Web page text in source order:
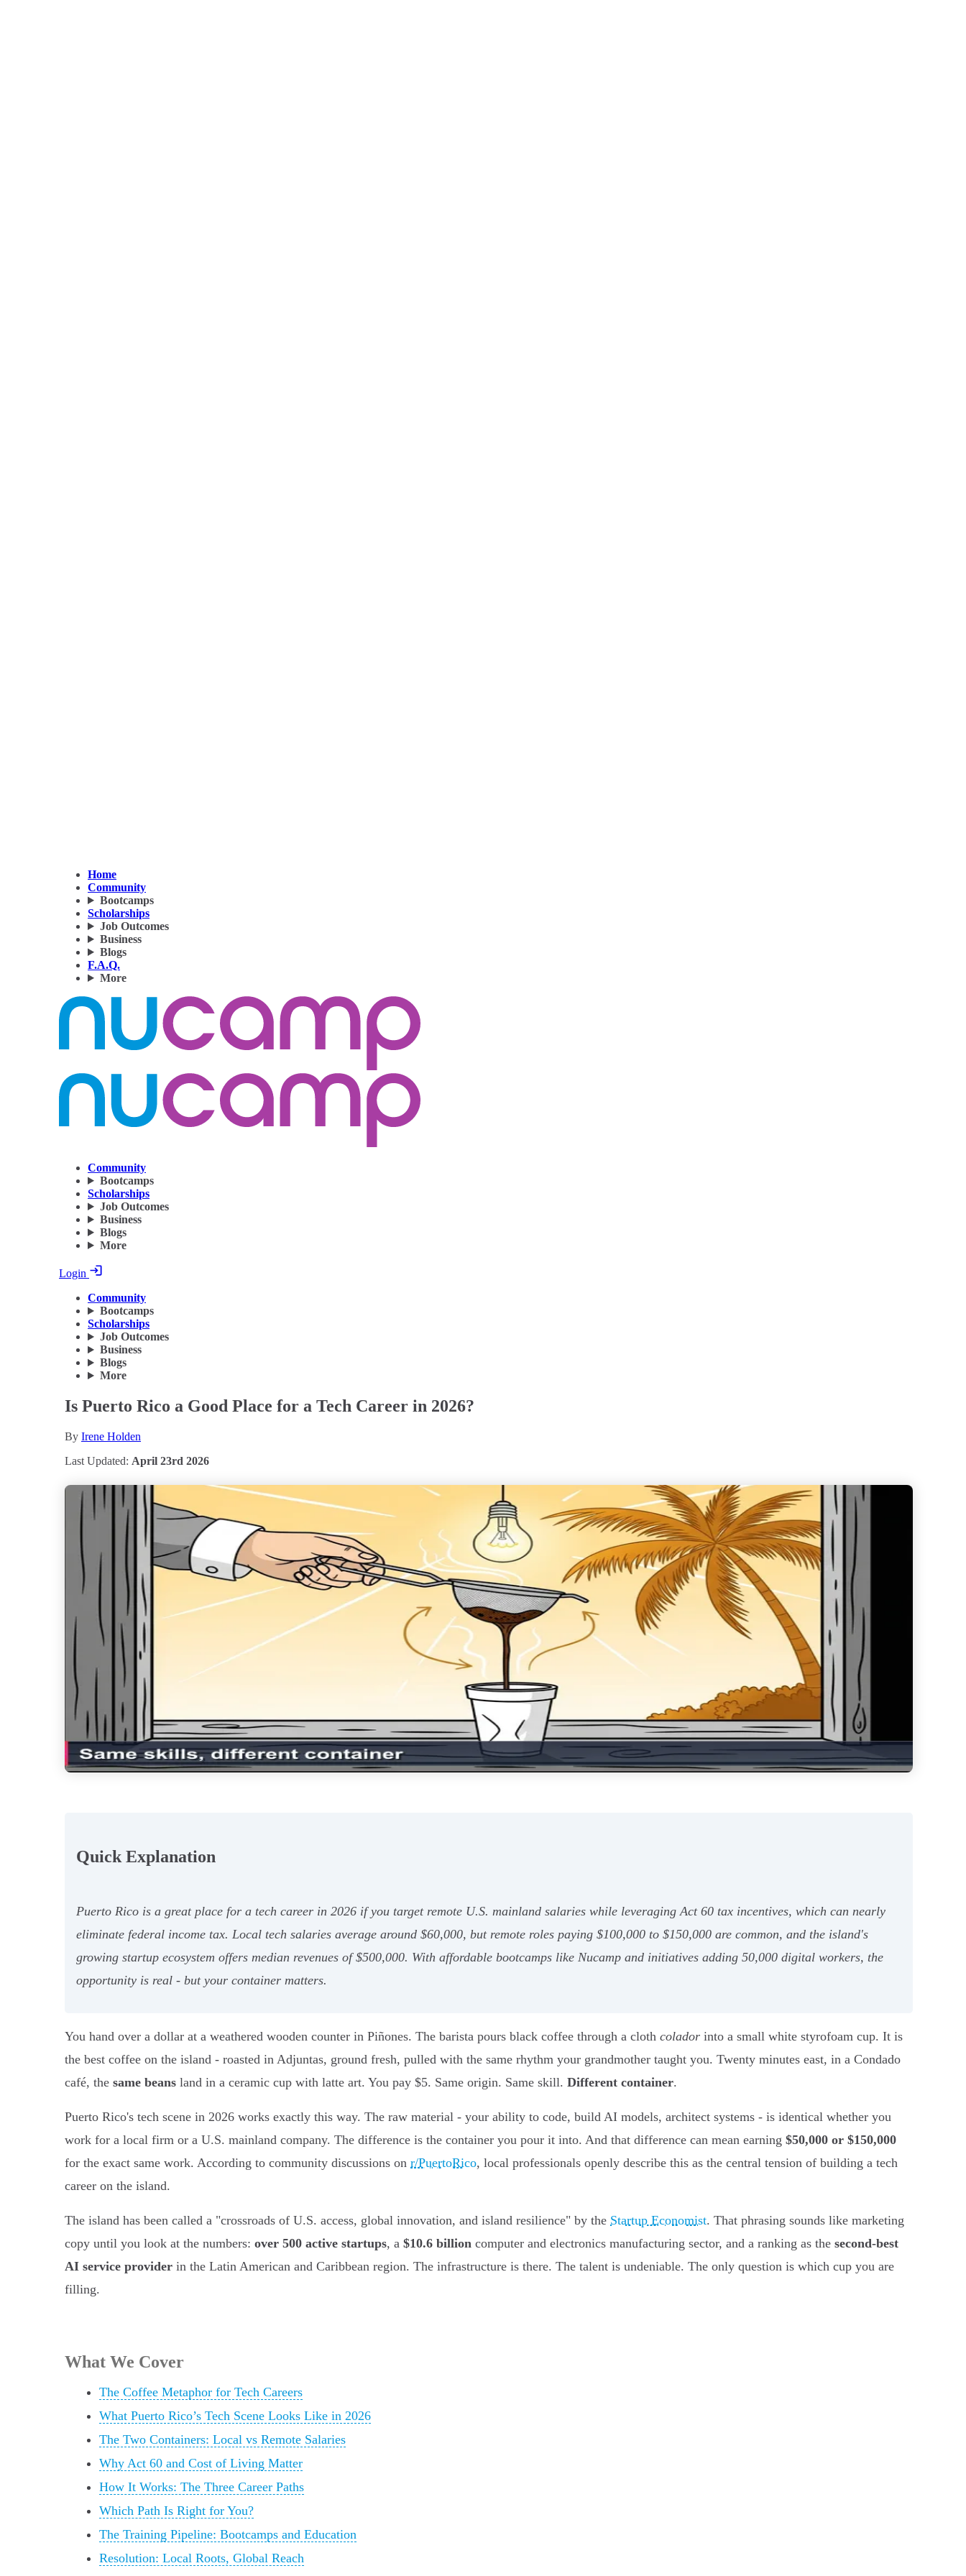
Home
Community
Bootcamps
Scholarships
Job Outcomes
Business
Blogs
F.A.Q.
More
Community
Bootcamps
Scholarships
Job Outcomes
Business
Blogs
More
Login
Community
Bootcamps
Scholarships
Job Outcomes
Business
Blogs
More
Is Puerto Rico a Good Place for a Tech Career in 2026?
By Irene Holden
Last Updated: April 23rd 2026
Quick Explanation
Puerto Rico is a great place for a tech career in 2026 if you target remote U.S. mainland salaries while leveraging Act 60 tax incentives, which can nearly
eliminate federal income tax. Local tech salaries average around $60,000, but remote roles paying $100,000 to $150,000 are common, and the island's
growing startup ecosystem offers median revenues of $500,000. With affordable bootcamps like Nucamp and initiatives adding 50,000 digital workers, the
opportunity is real - but your container matters.
You hand over a dollar at a weathered wooden counter in Piñones. The barista pours black coffee through a cloth colador into a small white styrofoam cup. It is
the best coffee on the island - roasted in Adjuntas, ground fresh, pulled with the same rhythm your grandmother taught you. Twenty minutes east, in a Condado
café, the same beans land in a ceramic cup with latte art. You pay $5. Same origin. Same skill. Different container.
Puerto Rico's tech scene in 2026 works exactly this way. The raw material - your ability to code, build AI models, architect systems - is identical whether you
work for a local firm or a U.S. mainland company. The difference is the container you pour it into. And that difference can mean earning $50,000 or $150,000
for the exact same work. According to community discussions on r/PuertoRico, local professionals openly describe this as the central tension of building a tech
career on the island.
The island has been called a "crossroads of U.S. access, global innovation, and island resilience" by the Startup Economist. That phrasing sounds like marketing
copy until you look at the numbers: over 500 active startups, a $10.6 billion computer and electronics manufacturing sector, and a ranking as the second-best
AI service provider in the Latin American and Caribbean region. The infrastructure is there. The talent is undeniable. The only question is which cup you are
filling.
What We Cover
The Coffee Metaphor for Tech Careers
What Puerto Rico’s Tech Scene Looks Like in 2026
The Two Containers: Local vs Remote Salaries
Why Act 60 and Cost of Living Matter
How It Works: The Three Career Paths
Which Path Is Right for You?
The Training Pipeline: Bootcamps and Education
Resolution: Local Roots, Global Reach